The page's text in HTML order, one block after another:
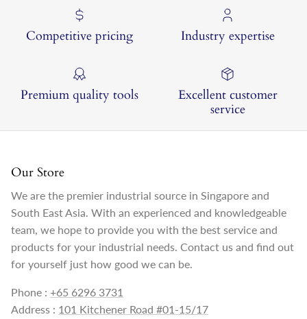
Competitive pricing Industry expertise
Premium quality tools
Excellent customer
service
Our Store
We are the premier industrial source in Singapore and
South East Asia. With an experienced and knowledgeable
team, we hope to provide you with the best service and
products for your industrial needs. Contact us and find out
for yourself just how good we can be.
Phone : +65 6296 3731
Address : 101 Kitchener Road #01-15/17